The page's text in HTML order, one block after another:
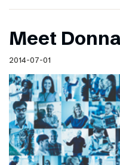
Meet
2014-07-01